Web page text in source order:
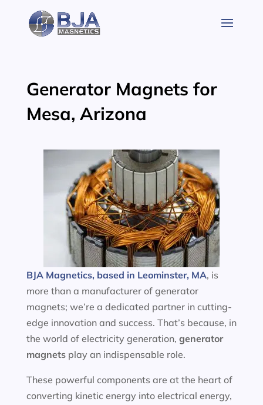
content
Generator Magnets for
Mesa, Arizona
BJA Magnetics, based in Leominster, MA, is
more than a manufacturer of generator
magnets; we’re a dedicated partner in cutting-
edge innovation and success. That’s because, in
the world of electricity generation, generator
magnetsplay an indispensable role.
These powerful components are at the heart of
converting kinetic energy into electrical energy,